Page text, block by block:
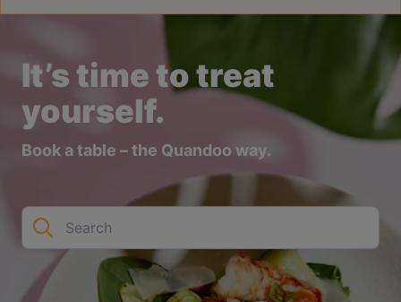
It’s time to treat
yourself.
Book a table – the Quandoo way.